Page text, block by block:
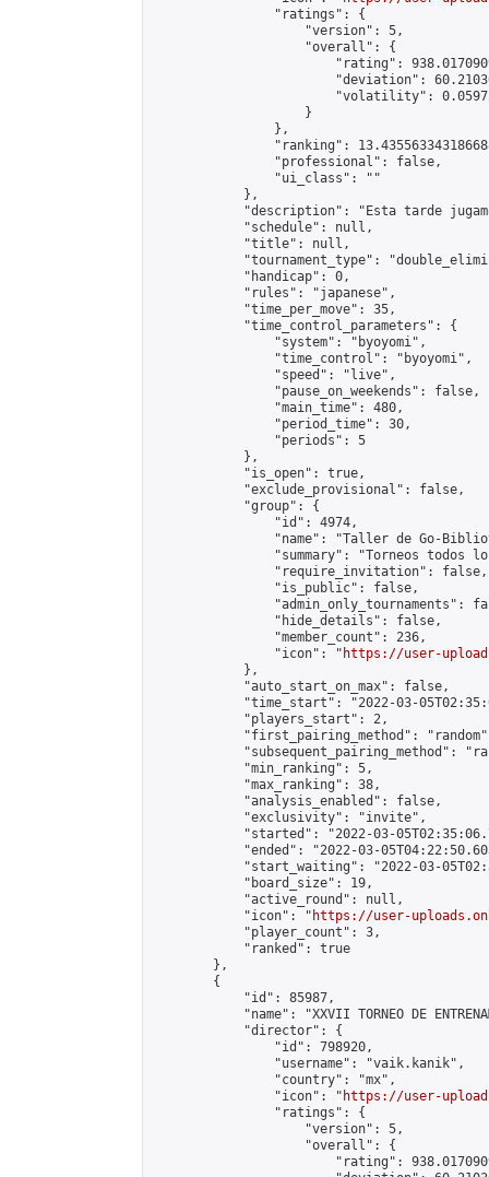
                "ratings": {
                    "version": 5,
                    "overall": {
"rating":
"deviation":
"volatility":
                    }
                },
"ranking":
                "professional": false,
                "ui_class": ""
            },
"description": "Esta tarde
            "schedule": null,
            "title": null,
"tournament_type":
            "handicap": 0,
            "rules": "japanese",
            "time_per_move": 35,
            "time_control_parameters": {
                "system": "byoyomi",
                "time_control": "byoyomi",
                "speed": "live",
                "pause_on_weekends": false,
                "main_time": 480,
                "period_time": 30,
                "periods": 5
            },
            "is_open": true,
            "exclude_provisional": false,
            "group": {
                "id": 4974,
"name": "Taller de Go-
"summary": "Torneos todos
                "require_invitation": false,
                "is_public": false,
"admin_only_tournaments":
                "hide_details": false,
                "member_count": 236,
                "icon": "
https://user-
            },
            "auto_start_on_max": false,
"time_start": "2022-03-
            "players_start": 2,
"first_pairing_method":
"subsequent_pairing_method":
            "min_ranking": 5,
            "max_ranking": 38,
            "analysis_enabled": false,
            "exclusivity": "invite",
"started": "2022-03-
"ended": "2022-03-
"start_waiting": "2022-03-
            "board_size": 19,
            "active_round": null,
            "icon": "
https://user-
            "player_count": 3,
            "ranked": true
        },
        {
            "id": 85987,
"name": "XXVII TORNEO DE
            "director": {
                "id": 798920,
                "username": "vaik.kanik",
                "country": "mx",
                "icon": "
https://user-
                "ratings": {
                    "version": 5,
                    "overall": {
"rating":